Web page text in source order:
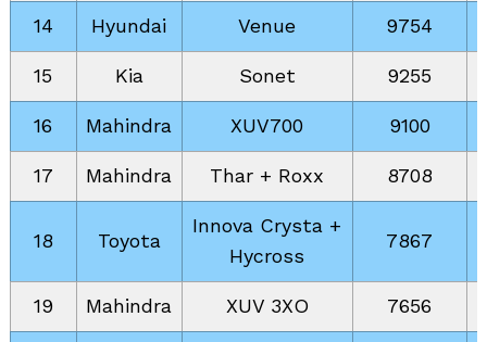
14 Hyundai Venue 9754
15 Kia Sonet 9255
16 Mahindra XUV700 9100
17 Mahindra Thar + Roxx 8708
18 Toyota
Innova Crysta +
Hycross
7867
19 Mahindra XUV 3XO 7656